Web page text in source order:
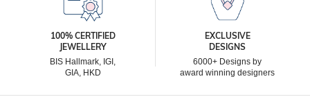
100% CERTIFIED
JEWELLERY
BIS Hallmark, IGI,
GIA, HKD
EXCLUSIVE
DESIGNS
6000+ Designs by
award winning designers